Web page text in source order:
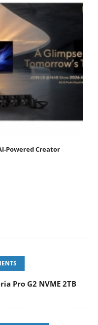
Powered Creator
Pro G2 NVME 2TB